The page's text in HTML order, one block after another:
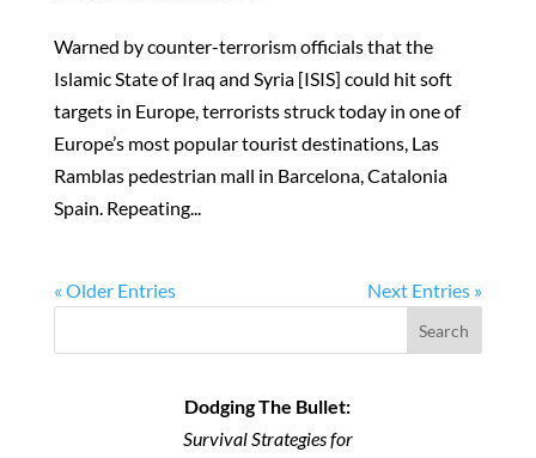
Warned by counter-terrorism officials that the
Islamic State of Iraq and Syria [ISIS] could hit soft
targets in Europe, terrorists struck today in one of
Europe’s most popular tourist destinations, Las
Ramblas pedestrian mall in Barcelona, Catalonia
Spain. Repeating...
« Older Entries Next Entries »
Search
Dodging The Bullet:
Survival Strategies for